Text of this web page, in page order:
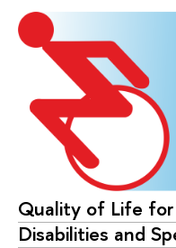
Quality of Life
Disabilities and